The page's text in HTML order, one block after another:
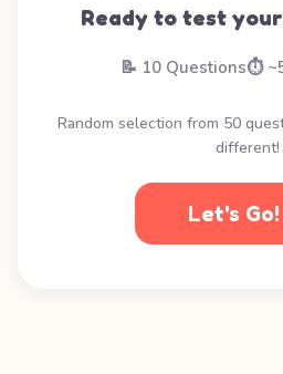
Ready to test
📝 10 Questions⏱️
Random selection from 50
different!
Let's